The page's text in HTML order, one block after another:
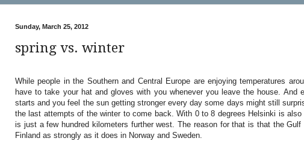
Sunday, March 25, 2012
spring vs. winter
While people in the Southern and Central Europe are enjoying temperatures
have to take your hat and gloves with you whenever you leave the house. And
starts and you feel the sun getting stronger every day some days might still
the last attempts of the winter to come back. With 0 to 8 degrees Helsinki is
is just a few hundred kilometers further west. The reason for that is that the Gulf
Finland as strongly as it does in Norway and Sweden.